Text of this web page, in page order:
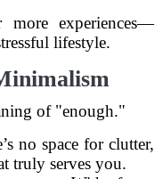
experiences—
lifestyle.
of "enough."
no space for clutter,
truly serves you.